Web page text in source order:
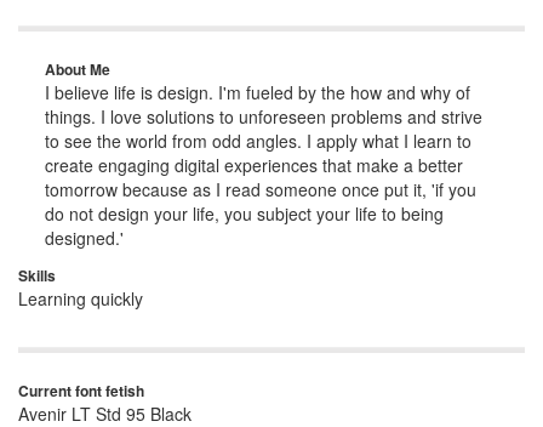
About Me
I believe life is design. I'm fueled by the how and why of
things. I love solutions to unforeseen problems and strive
to see the world from odd angles. I apply what I learn to
create engaging digital experiences that make a better
tomorrow because as I read someone once put it, 'if you
do not design your life, you subject your life to being
designed.'
Skills
Learning quickly
Current font fetish
Avenir LT Std 95 Black